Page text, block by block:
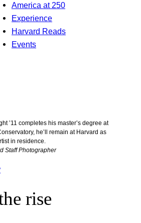
America at 250
Experience
Harvard Reads
Events
’11 completes his master’s degree at
he’ll remain at Harvard as
in residence.
Staff Photographer
rise